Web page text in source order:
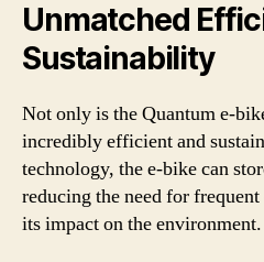
Unmatched
Sustainability
Not only is the Quantum e-
incredibly efficient and
technology, the e-bike can
reducing the need for
its impact on the environment.